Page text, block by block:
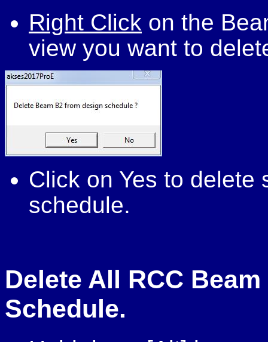
Right Click on the
view you want to
Click on Yes to
schedule.
Delete All RCC
Schedule.